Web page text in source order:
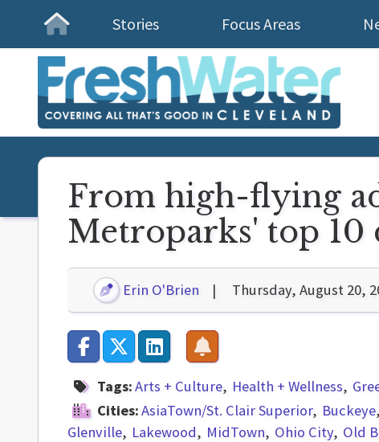
Homepage
Stories Focus Areas
From high-flying
Metroparks' top 10
Erin O'Brien Thursday, August 20,
Tags:Arts + Culture Health + Wellness
Cities:AsiaTown/St. Clair Superior Buckeye
Glenville
Lakewood MidTown Ohio City Old